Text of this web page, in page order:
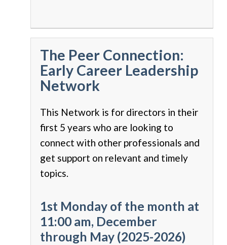
The Peer Connection:
Early Career Leadership
Network
This Network is for directors in their
first 5 years who are looking to
connect with other professionals and
get support on relevant and timely
topics.
1st Monday of the month at
11:00 am, December
through May (2025-2026)